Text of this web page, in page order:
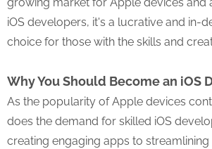
iOS developers, it's a lucrative and in-
choice for those with the skills and
Why You Should Become an iOS
As the popularity of Apple devices
does the demand for skilled iOS
creating engaging apps to